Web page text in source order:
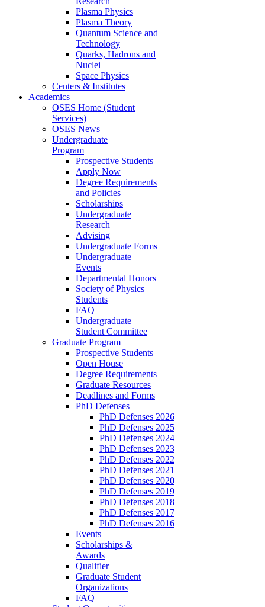
Plasma Physics
Plasma Theory
Quantum Science and
Technology
Quarks, Hadrons and
Nuclei
Space Physics
Centers & Institutes
Academics
OSES Home (Student
Services)
OSES News
Undergraduate
Program
Prospective Students
Apply Now
Degree Requirements
and Policies
Scholarships
Undergraduate
Research
Advising
Undergraduate Forms
Undergraduate
Events
Departmental Honors
Society of Physics
Students
FAQ
Undergraduate
Student Committee
Graduate Program
Prospective Students
Open House
Degree Requirements
Graduate Resources
Deadlines and Forms
PhD Defenses
PhD Defenses 2026
PhD Defenses 2025
PhD Defenses 2024
PhD Defenses 2023
PhD Defenses 2022
PhD Defenses 2021
PhD Defenses 2020
PhD Defenses 2019
PhD Defenses 2018
PhD Defenses 2017
PhD Defenses 2016
Events
Scholarships &
Awards
Qualifier
Graduate Student
Organizations
FAQ